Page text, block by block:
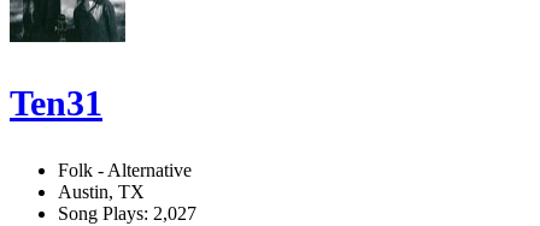
Ten31
Folk - Alternative
Austin, TX
Song Plays: 2,027